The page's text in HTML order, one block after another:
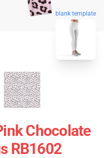
blank template
Chocolate
RB1602